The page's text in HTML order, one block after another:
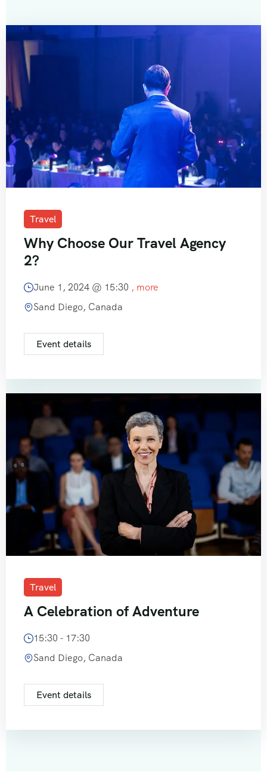
Travel
Why Choose Our Travel Agency
2?
June 1, 2024 @ 15:30 , more
Sand Diego, Canada
Event details
Travel
A Celebration of Adventure
15:30 - 17:30
Sand Diego, Canada
Event details